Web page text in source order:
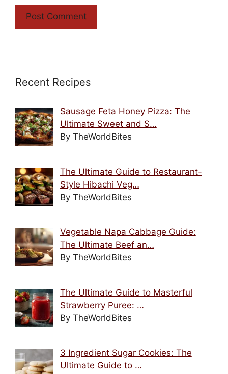
Recent Recipes
Sausage Feta Honey Pizza: The
Ultimate Sweet and S…
By TheWorldBites
The Ultimate Guide to Restaurant-
Style Hibachi Veg…
By TheWorldBites
Vegetable Napa Cabbage Guide:
The Ultimate Beef an…
By TheWorldBites
The Ultimate Guide to Masterful
Strawberry Puree: …
By TheWorldBites
3 Ingredient Sugar Cookies: The
Ultimate Guide to …